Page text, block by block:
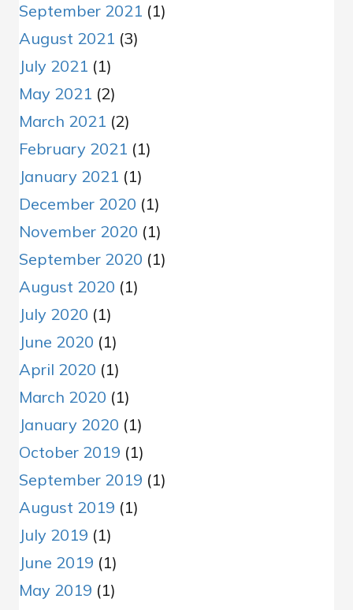
September 2021 (1)
August 2021 (3)
July 2021 (1)
May 2021 (2)
March 2021 (2)
February 2021 (1)
January 2021 (1)
December 2020 (1)
November 2020 (1)
September 2020 (1)
August 2020 (1)
July 2020 (1)
June 2020 (1)
April 2020 (1)
March 2020 (1)
January 2020 (1)
October 2019 (1)
September 2019 (1)
August 2019 (1)
July 2019 (1)
June 2019 (1)
May 2019 (1)